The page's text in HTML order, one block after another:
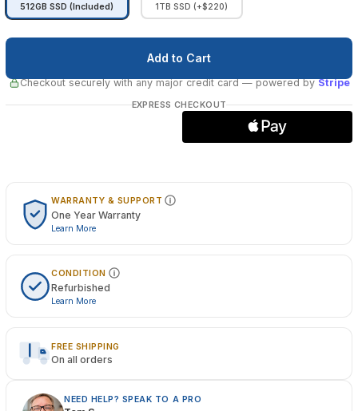
512GB SSD (Included) 1TB SSD (+$220)
Checkout securely with any major credit card— powered byStripe
EXPRESS CHECKOUT
WARRANTY & SUPPORT
One Year Warranty
Learn More
CONDITION
Refurbished
Learn More
FREE SHIPPING
On all orders
NEED HELP? SPEAK TO A PRO